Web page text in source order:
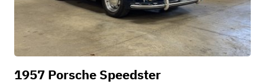
1957 Porsche Speedster